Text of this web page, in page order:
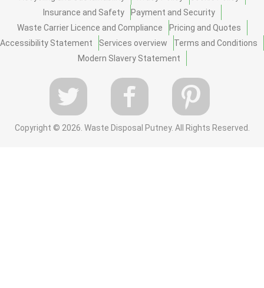
Insurance and Safety
Payment and Security
Waste Carrier Licence and Compliance
Pricing and Quotes
Accessibility Statement
Services overview
Terms and Conditions
Modern Slavery Statement
Copyright © 2026. Waste Disposal Putney. All Rights Reserved.